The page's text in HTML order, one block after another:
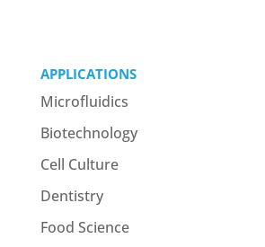
APPLICATIONS
Microfluidics
Biotechnology
Cell Culture
Dentistry
Food Science